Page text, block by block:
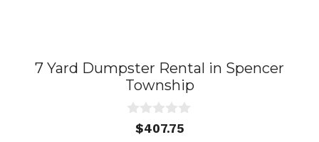
7 Yard Dumpster Rental in Spencer
Township
$407.75